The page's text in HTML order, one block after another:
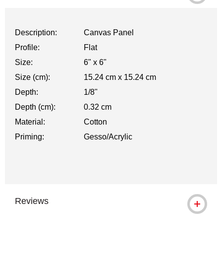
Description:
Canvas Panel
Profile:
Flat
Size:
6" x 6"
Size (cm):
15.24 cm x 15.24 cm
Depth:
1/8"
Depth (cm):
0.32 cm
Material:
Cotton
Priming:
Gesso/Acrylic
Reviews